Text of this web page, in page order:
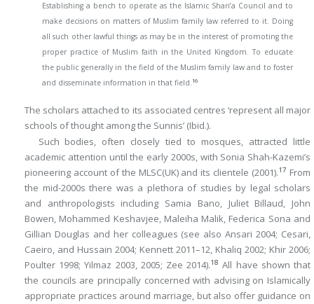
Establishing a bench to operate as the Islamic Shari’a Council and to
make decisions on matters of Muslim family law referred to it. Doing
all such other lawful things as may be in the interest of promoting the
proper practice of Muslim faith in the United Kingdom. To educate
the public generally in the field of the Muslim family law and to foster
and disseminate information in that field. 16
The scholars attached to its associated centres ‘represent all major
schools of thought among the Sunnis’ (Ibid.).
Such bodies, often closely tied to mosques, attracted little
academic attention until the early 2000s, with Sonia Shah-Kazemi’s
pioneering account of the MLSC(UK) and its clientele (2001).17 From
the mid-2000s there was a plethora of studies by legal scholars
and anthropologists including Samia Bano, Juliet Billaud, John
Bowen, Mohammed Keshavjee, Maleiha Malik, Federica Sona and
Gillian Douglas and her colleagues (see also Ansari 2004; Cesari,
Caeiro, and Hussain 2004; Kennett 2011–12, Khaliq 2002; Khir 2006;
Poulter 1998; Yilmaz 2003, 2005; Zee 2014).18 All have shown that
the councils are principally concerned with advising on Islamically
appropriate practices around marriage, but also offer guidance on